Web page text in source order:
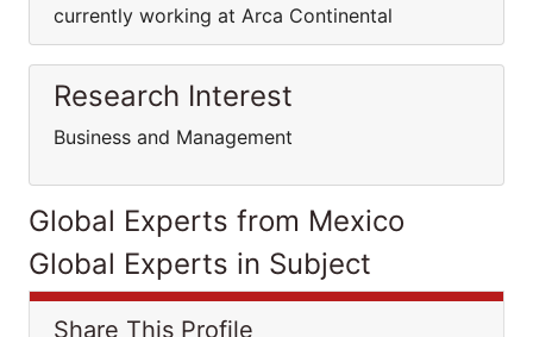
currently working at Arca Continental
Research Interest
Business and Management
Global Experts from Mexico
Global Experts in Subject
Share This Profile